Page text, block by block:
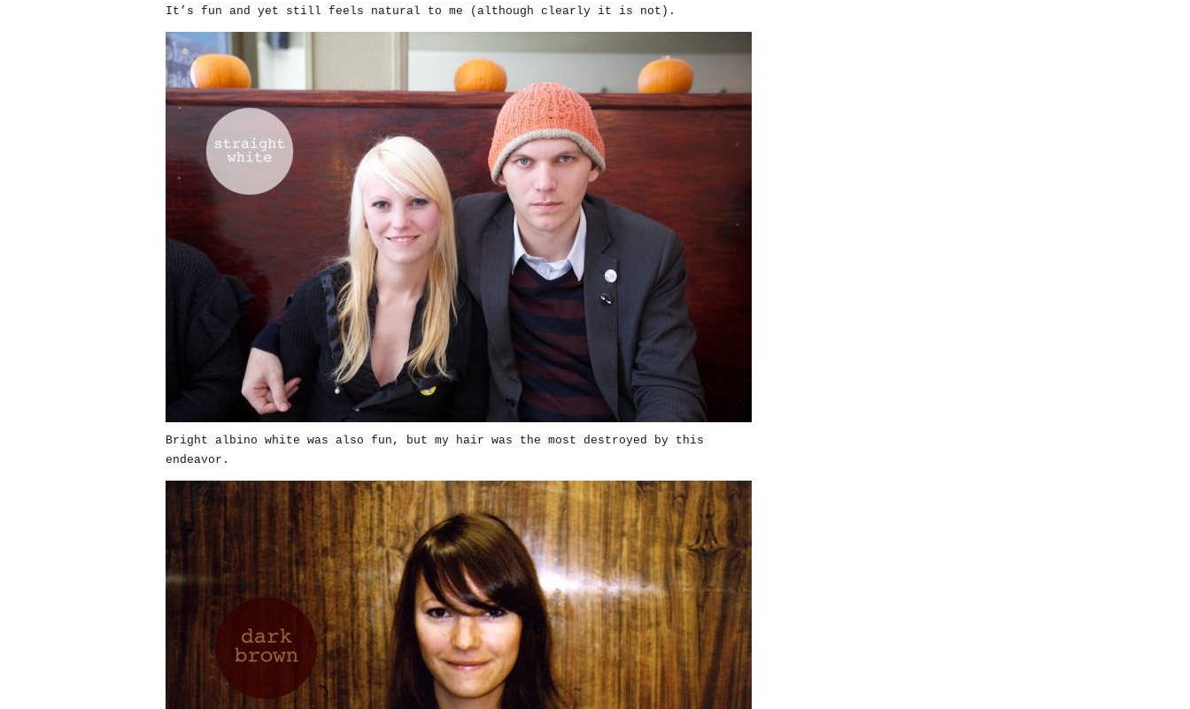
It’s fun and yet still feels natural to me (although clearly it is not).
Bright albino white was also fun, but my hair was the most destroyed by this
endeavor.